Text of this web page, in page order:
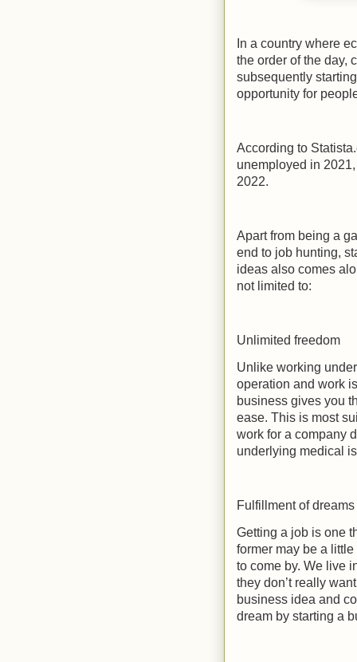
In a country where
the order of the day,
subsequently
opportunity for
According to
unemployed in
2022.
Apart from being a
end to job hunting,
ideas also comes
not limited to:
Unlimited freedom
Unlike working
operation and work
business gives you
ease. This is most
work for a company
underlying medical
Fulfillment of
Getting a job is one
former may be a
to come by. We live
they don’t really
business idea and
dream by starting a